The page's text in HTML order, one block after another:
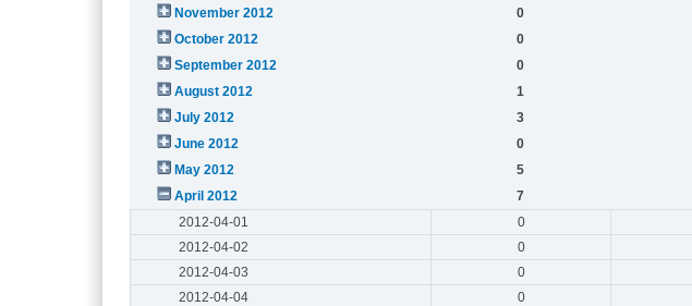
November 2012
0
October 2012
0
September 2012
0
August 2012
1
July 2012
3
June 2012
0
May 2012
5
April 2012
7
2012-04-01
0
2012-04-02
0
2012-04-03
0
2012-04-04
0